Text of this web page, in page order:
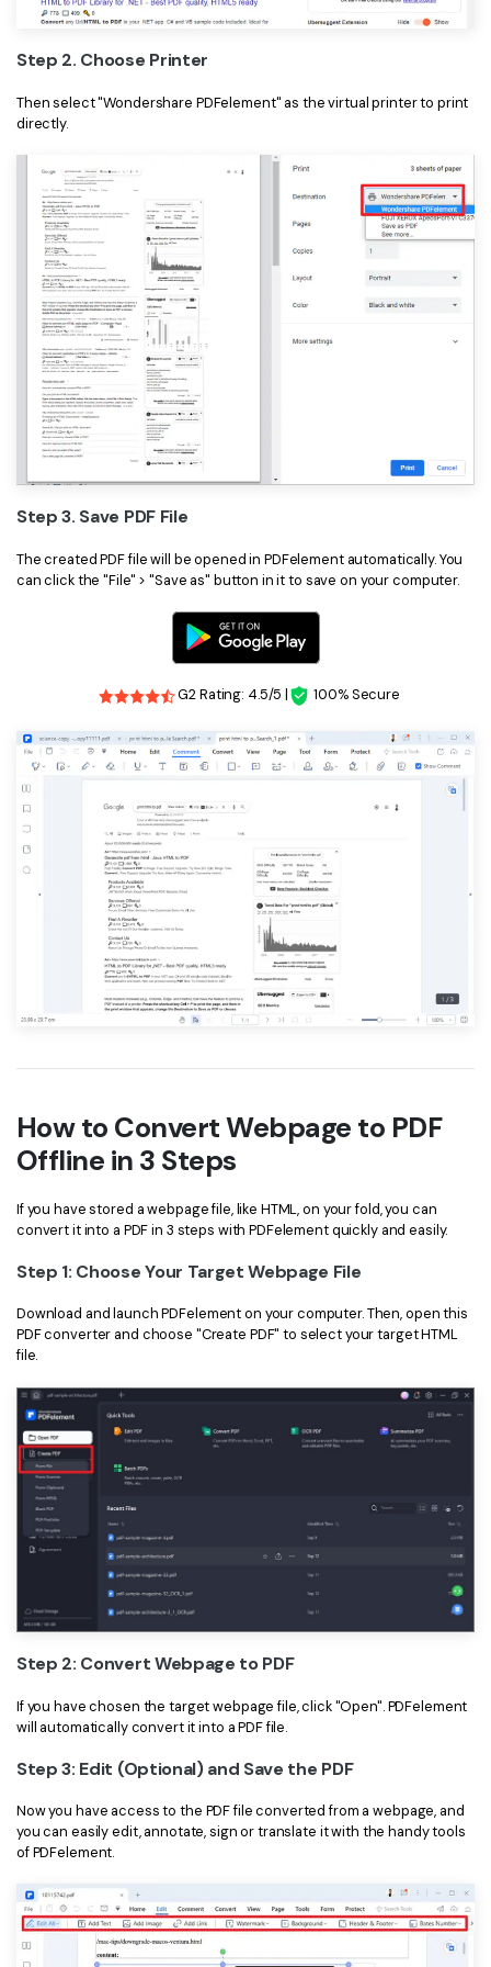
PDFelement for Android
PDF Reader
PDFelement Cloud
Support
Contact Support
Tech Specs
What's New
Download Center
Upgrade to PDFelement 12
Step 2. Choose Printer
Then select "Wondershare PDFelement" as the virtual printer to print
directly.
Step 3. Save PDF File
The created PDF file will be opened in PDFelement automatically. You
can click the "File" > "Save as" button in it to save on your computer.
G2 Rating: 4.5/5 | 100% Secure
How to Convert Webpage to PDF
Offline in 3 Steps
If you have stored a webpage file, like HTML, on your fold, you can
convert it into a PDF in 3 steps with PDFelement quickly and easily.
Step 1: Choose Your Target Webpage File
Download and launch PDFelement on your computer. Then, open this
PDF converter and choose "Create PDF" to select your target HTML
file.
Step 2: Convert Webpage to PDF
If you have chosen the target webpage file, click "Open". PDFelement
will automatically convert it into a PDF file.
Step 3: Edit (Optional) and Save the PDF
Now you have access to the PDF file converted from a webpage, and
you can easily edit, annotate, sign or translate it with the handy tools
of PDFelement.